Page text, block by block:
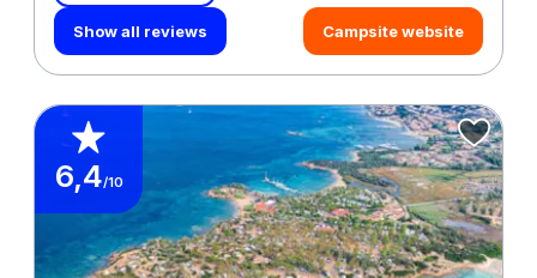
Show all reviews Campsite website
6,4/10